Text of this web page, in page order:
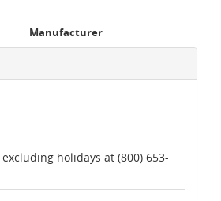
Manufacturer
holidays at (800) 653-